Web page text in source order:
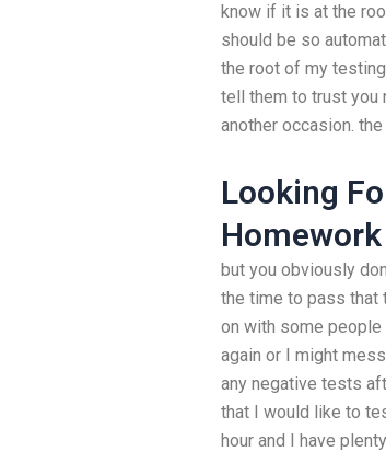
know if it is at the
should be so
the root of my
tell them to trust you
another occasion.
Looking
Homework
but you obviously
the time to pass that
on with some
again or I might
any negative tests
that I would like to
hour and I have